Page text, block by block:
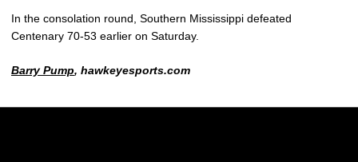
In the consolation round, Southern Mississippi defeated
Centenary 70-53 earlier on Saturday.
Barry Pump, hawkeyesports.com